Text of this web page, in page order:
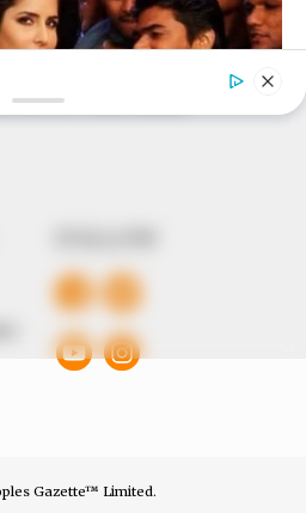
and better understand events
on being the balanced source
independent journalism.
Plot 1095, Umar Shuaibu
Gazette™ Limited.